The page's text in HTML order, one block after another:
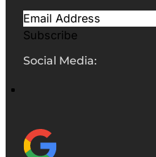
Subscribe
Social Media: